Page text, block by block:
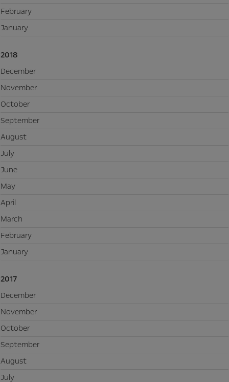
February
January
2018
December
November
October
September
August
July
June
May
April
March
February
January
2017
December
November
October
September
August
July